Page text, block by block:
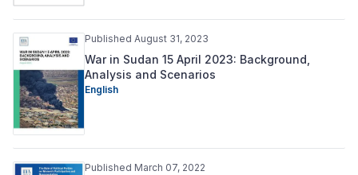
Published August 31, 2023
War in Sudan 15 April 2023: Background,
Analysis and Scenarios
English
Published March 07, 2022